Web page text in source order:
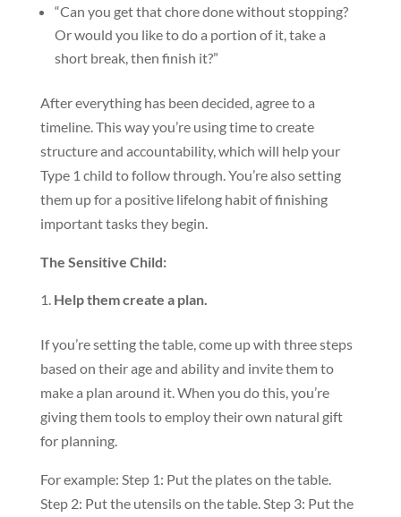
“Can you get that chore done without stopping?
Or would you like to do a portion of it, take a
short break, then finish it?”
After everything has been decided, agree to a
timeline. This way you’re using time to create
structure and accountability, which will help your
Type 1 child to follow through. You’re also setting
them up for a positive lifelong habit of finishing
important tasks they begin.
The Sensitive Child:
Help them create a plan.
If you’re setting the table, come up with three steps
based on their age and ability and invite them to
make a plan around it. When you do this, you’re
giving them tools to employ their own natural gift
for planning.
For example: Step 1: Put the plates on the table.
Step 2: Put the utensils on the table. Step 3: Put the